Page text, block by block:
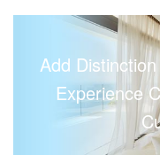
Add
Experience